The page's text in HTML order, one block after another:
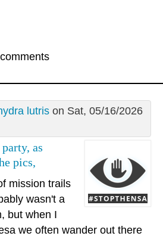
lutrison Sat, 05/16/2026
as
pics,
mission trails
wasn't a
but when I
we often wander out there